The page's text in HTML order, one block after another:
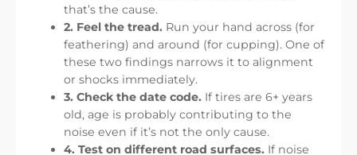
that’s the cause.
2. Feel the tread. Run your hand across (for
feathering) and around (for cupping). One of
these two findings narrows it to alignment
or shocks immediately.
3. Check the date code. If tires are 6+ years
old, age is probably contributing to the
noise even if it’s not the only cause.
4. Test on different road surfaces. If noise